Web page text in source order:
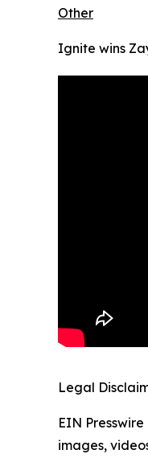
Other
Ignite wins
Legal
EIN
images,